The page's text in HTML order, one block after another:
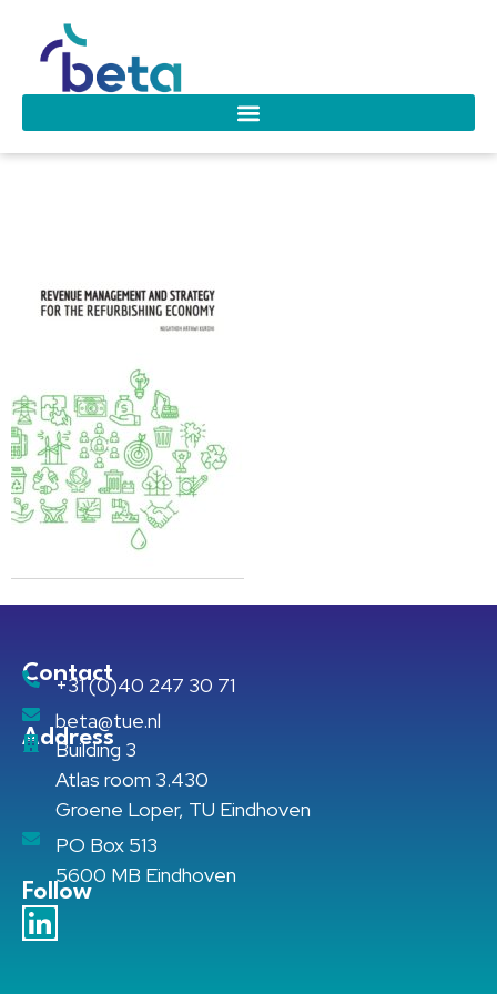
Contact
+31 (0)40 247 30 71
beta@tue.nl
Address
Building 3
Atlas room 3.430
Groene Loper, TU Eindhoven
PO Box 513
5600 MB Eindhoven
Follow